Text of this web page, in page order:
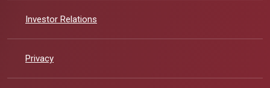
Investor Relations
Privacy